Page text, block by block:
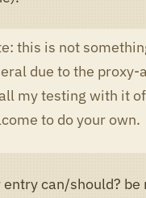
this is not
due to the proxy-
my testing with it
to do your own.
entry can/should? be